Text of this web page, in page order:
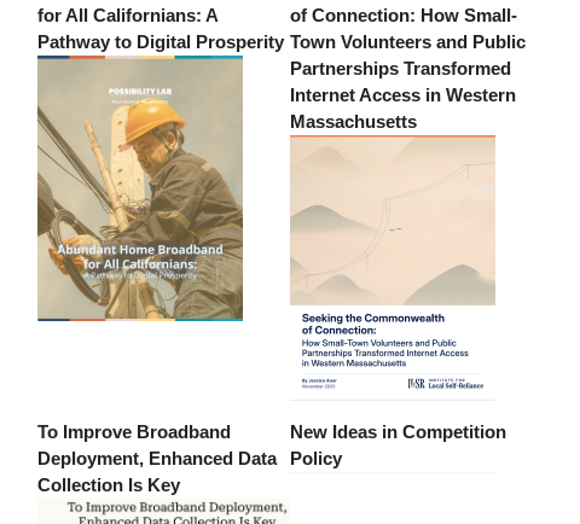
for All Californians: A
Pathway to Digital Prosperity
of Connection: How Small-
Town Volunteers and Public
Partnerships Transformed
Internet Access in Western
Massachusetts
To Improve Broadband
Deployment, Enhanced Data
Collection Is Key
New Ideas in Competition
Policy